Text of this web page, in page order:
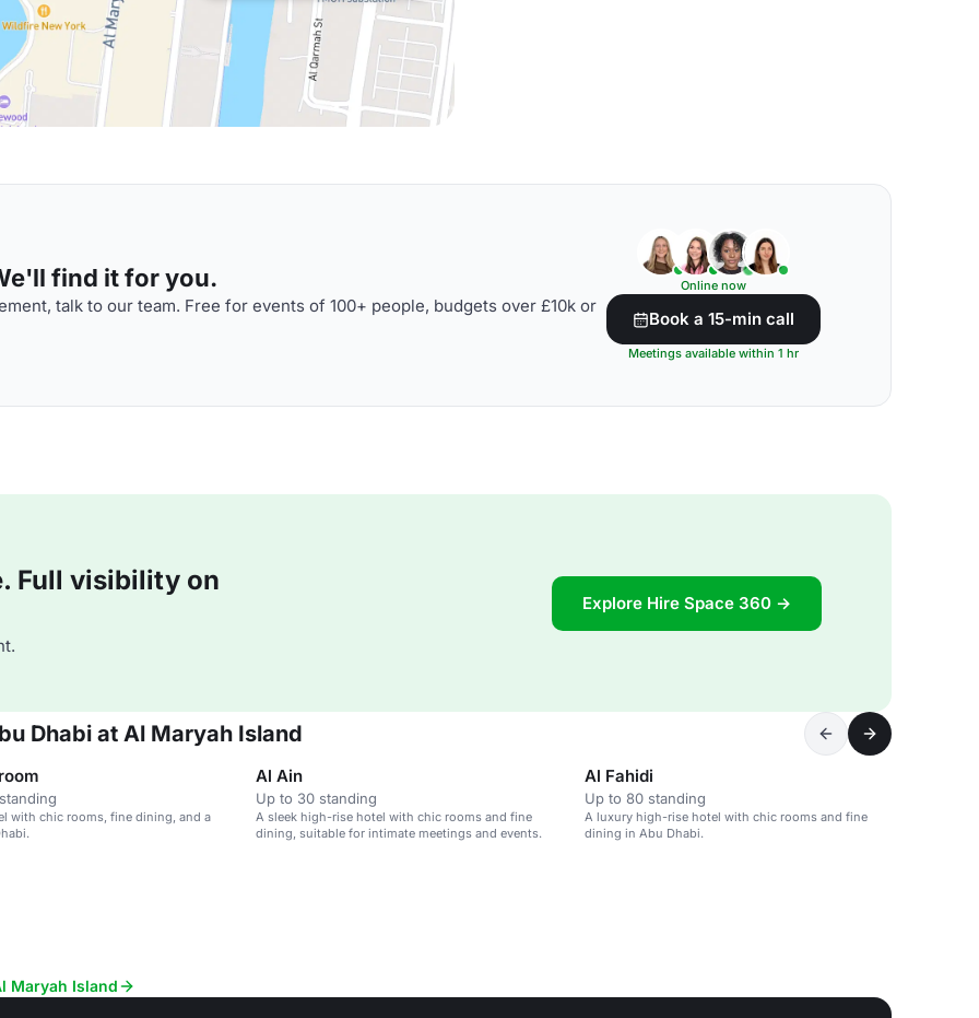
find it for you.
talk to our team. Free for events of 100+ people, budgets over £10k or
Online now
Book a 15-min call
Meetings available within 1 hr
Full visibility on
Explore Hire Space 360 →
Dhabi at Al Maryah Island
with chic rooms, fine dining, and a
Al Ain
Up to 30 standing
A sleek high-rise hotel with chic rooms and fine
dining, suitable for intimate meetings and events.
Al Fahidi
Up to 80 standing
A luxury high-rise hotel with chic rooms and fine
dining in Abu Dhabi.
Maryah Island